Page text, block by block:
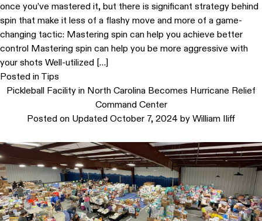
once you’ve mastered it, but there is significant strategy behind
spin that make it less of a flashy move and more of a game-
changing tactic: Mastering spin can help you achieve better
control Mastering spin can help you be more aggressive with
your shots Well-utilized […]
Posted in Tips
Pickleball Facility in North Carolina Becomes Hurricane Relief
Command Center
Posted on Updated October 7, 2024 by William Iliff